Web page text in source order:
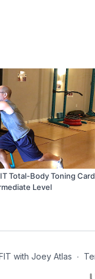
Total-Body Toning
Level
with Joey Atlas ∙